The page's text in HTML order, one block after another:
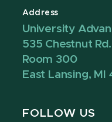
Address
University
535 Chestnut Rd.
Room 300
East Lansing, MI
FOLLOW US